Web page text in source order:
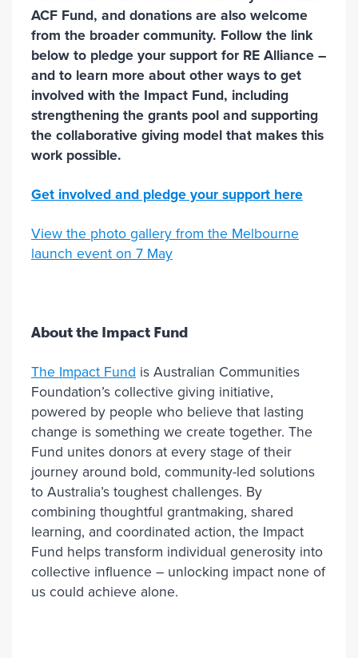
ACF Fund, and donations are also welcome
from the broader community. Follow the link
below to pledge your support for RE Alliance –
and to learn more about other ways to get
involved with the Impact Fund, including
strengthening the grants pool and supporting
the collaborative giving model that makes this
work possible.
Get involved and pledge your support here
View the photo gallery from the Melbourne
launch event on 7 May
About the Impact Fund
The Impact Fund is Australian Communities
Foundation’s collective giving initiative,
powered by people who believe that lasting
change is something we create together. The
Fund unites donors at every stage of their
journey around bold, community-led solutions
to Australia’s toughest challenges. By
combining thoughtful grantmaking, shared
learning, and coordinated action, the Impact
Fund helps transform individual generosity into
collective influence – unlocking impact none of
us could achieve alone.